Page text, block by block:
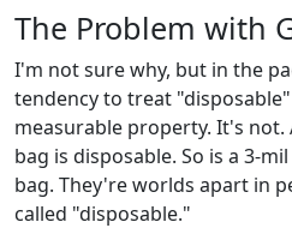
The Problem with
I'm not sure why, but in the
tendency to treat
measurable property. It's
bag is disposable. So is a 3-
bag. They're worlds apart in
called "disposable."